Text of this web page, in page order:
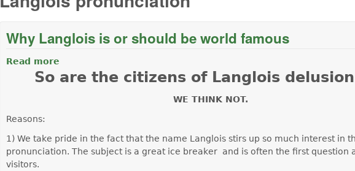
Why Langlois is or should be world famous
Read more
So are the citizens of Langlois
WE THINK NOT.
Reasons:
1) We take pride in the fact that the name Langlois stirs up so much interest in
pronunciation. The subject is a great ice breaker and is often the first question
visitors.